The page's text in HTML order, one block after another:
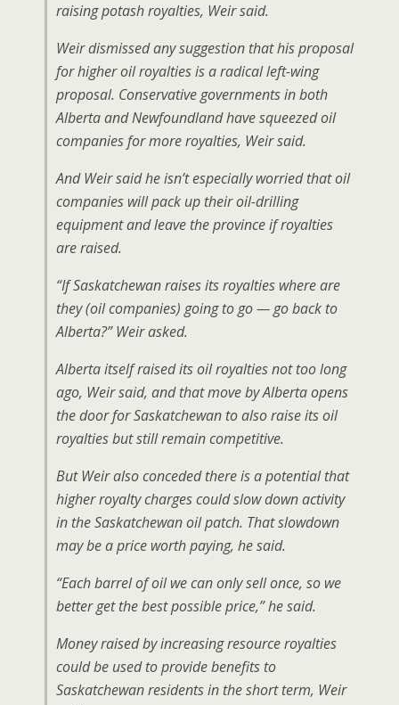
raising potash royalties, Weir said.
Weir dismissed any suggestion that his proposal
for higher oil royalties is a radical left-wing
proposal. Conservative governments in both
Alberta and Newfoundland have squeezed oil
companies for more royalties, Weir said.
And Weir said he isn’t especially worried that oil
companies will pack up their oil-drilling
equipment and leave the province if royalties
are raised.
“If Saskatchewan raises its royalties where are
they (oil companies) going to go — go back to
Alberta?” Weir asked.
Alberta itself raised its oil royalties not too long
ago, Weir said, and that move by Alberta opens
the door for Saskatchewan to also raise its oil
royalties but still remain competitive.
But Weir also conceded there is a potential that
higher royalty charges could slow down activity
in the Saskatchewan oil patch. That slowdown
may be a price worth paying, he said.
“Each barrel of oil we can only sell once, so we
better get the best possible price,” he said.
Money raised by increasing resource royalties
could be used to provide benefits to
Saskatchewan residents in the short term, Weir